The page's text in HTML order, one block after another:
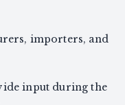
importers, and
input during the